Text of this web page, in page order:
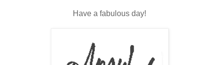
Have a fabulous day!